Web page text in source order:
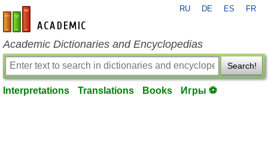
en-academic.com
RU DE ES FR
Academic Dictionaries and Encyclopedias
Search!
Interpretations Translations Books Игры ⚽